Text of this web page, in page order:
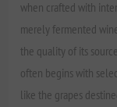
when crafted with
merely fermented
the quality of its
often begins with
like the grapes